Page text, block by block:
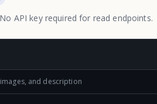
API key required for read endpoints.
and description